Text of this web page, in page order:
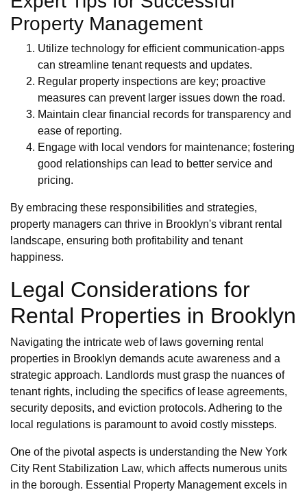
Property Management
Utilize technology for efficient communication-apps
can streamline tenant requests and updates.
Regular property inspections are key; proactive
measures can prevent larger issues down the road.
Maintain clear financial records for transparency and
ease of reporting.
Engage with local vendors for maintenance; fostering
good relationships can lead to better service and
pricing.
By embracing these responsibilities and strategies,
property managers can thrive in Brooklyn's vibrant rental
landscape, ensuring both profitability and tenant
happiness.
Legal Considerations for
Rental Properties in Brooklyn
Navigating the intricate web of laws governing rental
properties in Brooklyn demands acute awareness and a
strategic approach. Landlords must grasp the nuances of
tenant rights, including the specifics of lease agreements,
security deposits, and eviction protocols. Adhering to the
local regulations is paramount to avoid costly missteps.
One of the pivotal aspects is understanding the New York
City Rent Stabilization Law, which affects numerous units
in the borough. Essential Property Management excels in